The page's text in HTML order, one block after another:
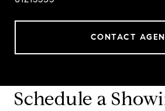
CONTACT
Schedule a